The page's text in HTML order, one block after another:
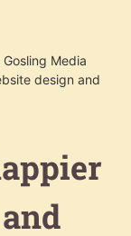
Media
design and